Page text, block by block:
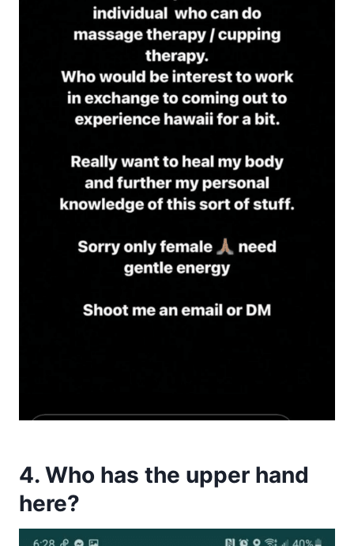
4. Who has the upper hand
here?